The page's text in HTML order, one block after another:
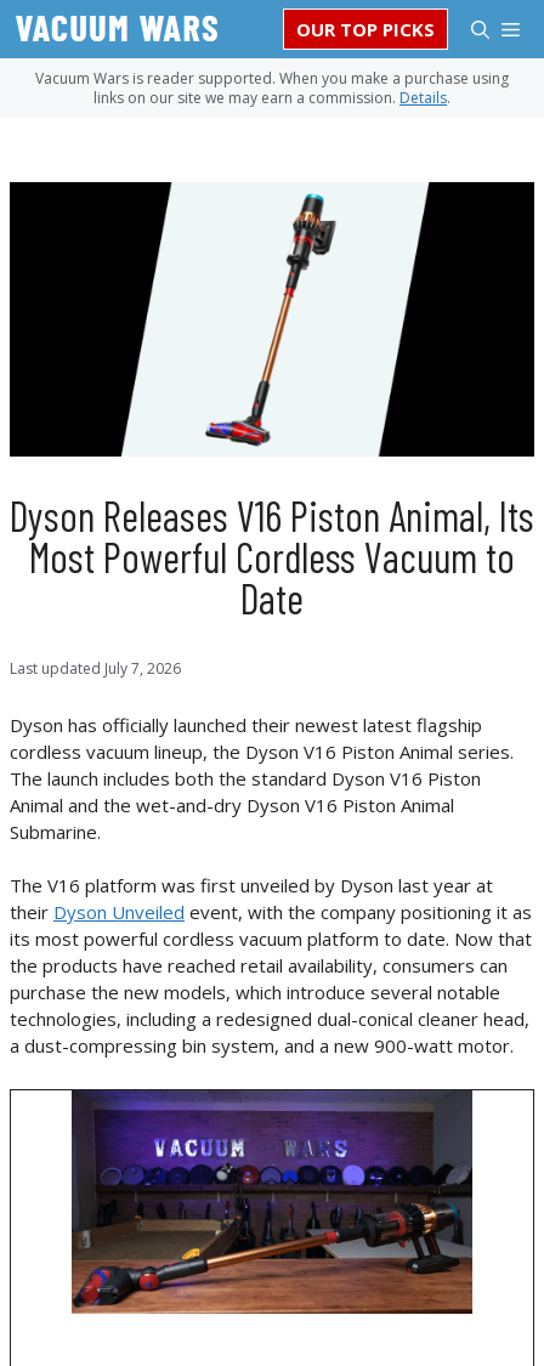
Skip
content
OUR TOP PICKS
Vacuum Wars is reader supported. When you make a purchase using
links on our site we may earn a commission. Details.
Dyson Releases V16 Piston Animal, Its
Most Powerful Cordless Vacuum to
Date
Last updated July 7, 2026
Dyson has officially launched their newest latest flagship
cordless vacuum lineup, the Dyson V16 Piston Animal series.
The launch includes both the standard Dyson V16 Piston
Animal and the wet-and-dry Dyson V16 Piston Animal
Submarine.
The V16 platform was first unveiled by Dyson last year at
their Dyson Unveiled event, with the company positioning it as
its most powerful cordless vacuum platform to date. Now that
the products have reached retail availability, consumers can
purchase the new models, which introduce several notable
technologies, including a redesigned dual-conical cleaner head,
a dust-compressing bin system, and a new 900-watt motor.